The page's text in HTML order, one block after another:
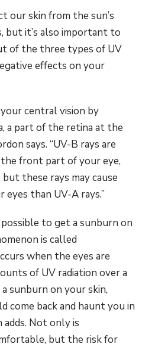
our skin from the sun’s
but it’s also important to
of the three types of UV
effects on your
central vision by
a part of the retina at the
says. “UV-B rays are
front part of your eye,
these rays may cause
eyes than UV-A rays.”
to get a sunburn on
is called
when the eyes are
of UV radiation over a
sunburn on your skin,
come back and haunt you in
Not only is
but the risk for